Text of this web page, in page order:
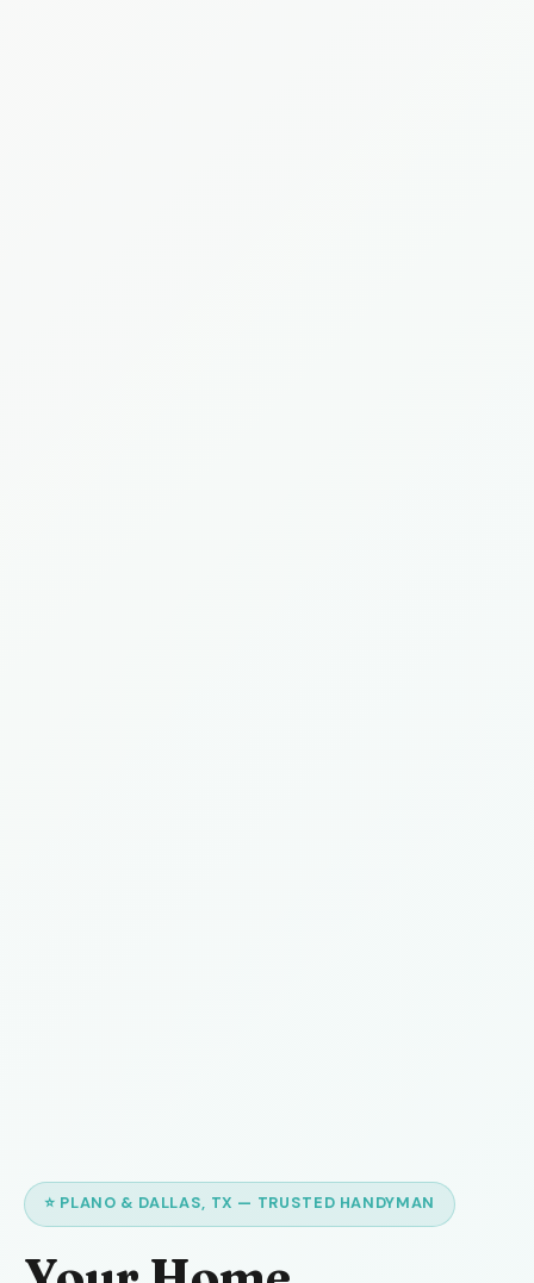
⭐ PLANO & DALLAS, TX — TRUSTED HANDYMAN